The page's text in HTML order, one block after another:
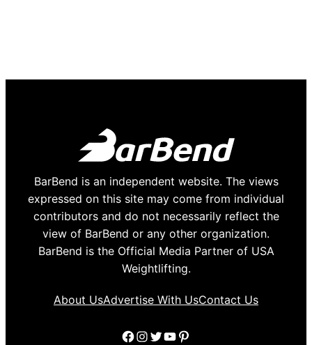
BarBend is an independent website. The views
expressed on this site may come from individual
contributors and do not necessarily reflect the
view of BarBend or any other organization.
BarBend is the Official Media Partner of USA
Weightlifting.
About UsAdvertise With UsContact Us
Facebook
Instagram
Twitter
YouTube
Pinterest